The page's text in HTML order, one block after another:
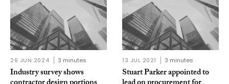
26 JUN 2024 3 minutes
Industry survey shows
13 JUL 2021 3 minutes
Stuart Parker appointed to